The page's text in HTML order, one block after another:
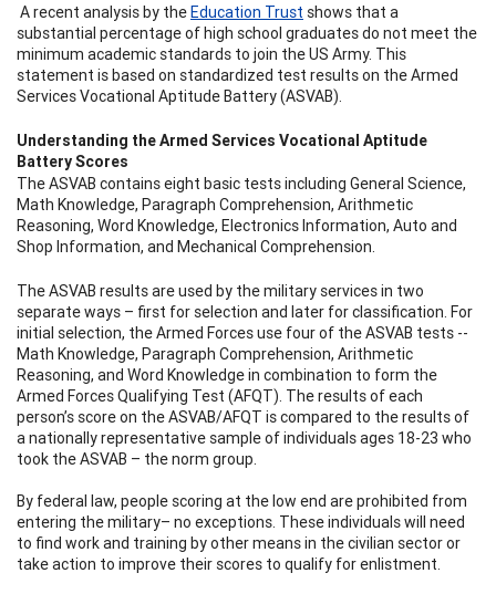
A recent analysis by theEducation Trust shows that a
substantial percentage of high school graduates do not meet the
minimum academic standards to join the US Army. This
statement is based on standardized test results on the Armed
Services Vocational Aptitude Battery (ASVAB).
Understanding the Armed Services Vocational Aptitude
Battery Scores
The ASVAB contains eight basic tests including General Science,
Math Knowledge, Paragraph Comprehension, Arithmetic
Reasoning, Word Knowledge, Electronics Information, Auto and
Shop Information, and Mechanical Comprehension.
The ASVAB results are used by the military services in two
separate ways – first for selection and later for classification. For
initial selection, the Armed Forces use four of the ASVAB tests --
Math Knowledge, Paragraph Comprehension, Arithmetic
Reasoning, and Word Knowledge in combination to form the
Armed Forces Qualifying Test (AFQT). The results of each
person’s score on the ASVAB/AFQT is compared to the results of
a nationally representative sample of individuals ages 18-23 who
took the ASVAB – the norm group.
By federal law, people scoring at the low end are prohibited from
entering the military– no exceptions. These individuals will need
to find work and training by other means in the civilian sector or
take action to improve their scores to qualify for enlistment.